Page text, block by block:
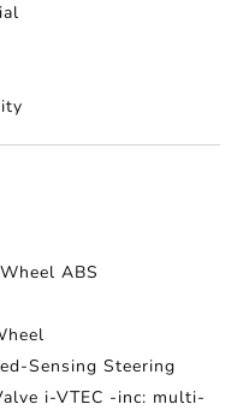
ABS
Sensing Steering
i-VTEC -inc: multi-